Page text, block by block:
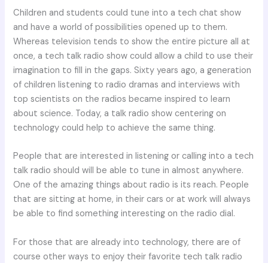
Children and students could tune into a tech chat show
and have a world of possibilities opened up to them.
Whereas television tends to show the entire picture all at
once, a tech talk radio show could allow a child to use their
imagination to fill in the gaps. Sixty years ago, a generation
of children listening to radio dramas and interviews with
top scientists on the radios became inspired to learn
about science. Today, a talk radio show centering on
technology could help to achieve the same thing.
People that are interested in listening or calling into a tech
talk radio should will be able to tune in almost anywhere.
One of the amazing things about radio is its reach. People
that are sitting at home, in their cars or at work will always
be able to find something interesting on the radio dial.
For those that are already into technology, there are of
course other ways to enjoy their favorite tech talk radio